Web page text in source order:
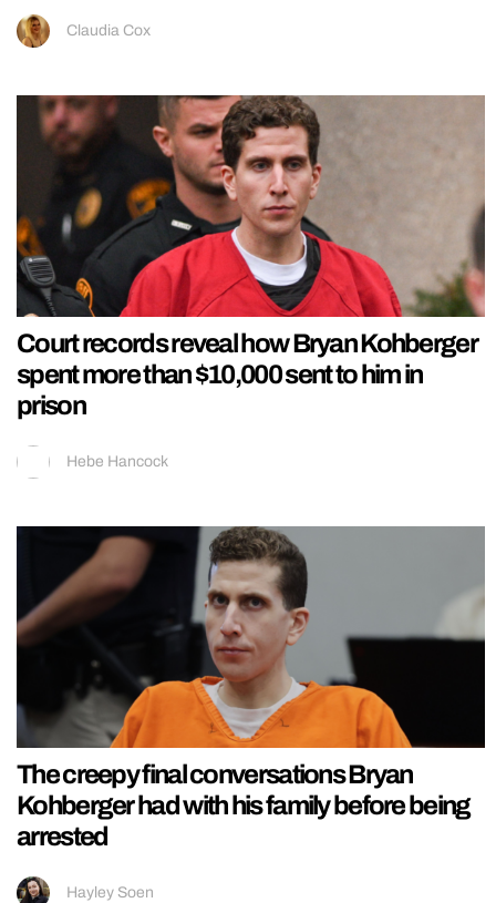
Claudia Cox
Court records reveal how Bryan Kohberger
spent more than $10,000 sent to him in
prison
Hebe Hancock
The creepy final conversations Bryan
Kohberger had with his family before being
arrested
Hayley Soen